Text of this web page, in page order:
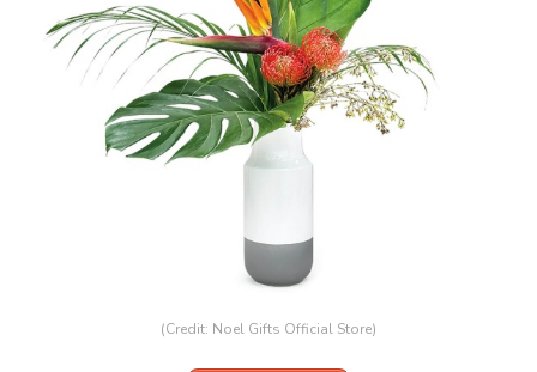
(Credit: Noel Gifts Official Store)